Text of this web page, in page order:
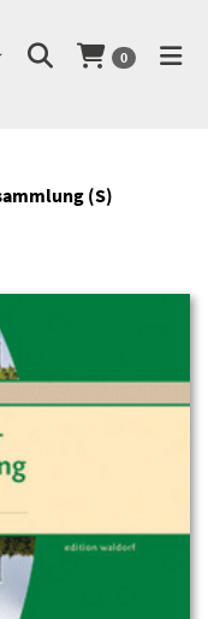
0
(S)